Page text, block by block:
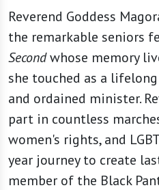
Reverend Goddess
the remarkable seniors
Secondwhose memory
she touched as a
and ordained minister.
part in countless
women's rights, and
year journey to create
member of the Black